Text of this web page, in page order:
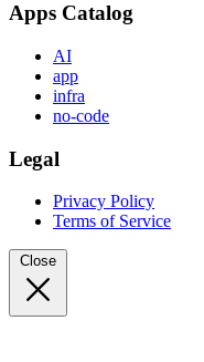
Apps Catalog
AI
app
infra
no-code
Legal
Privacy Policy
Terms of Service
Close